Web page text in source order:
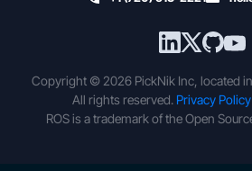
Copyright © 2026 PickNik Inc, located
All rights reserved. Privacy Policy
ROS is a trademark of the Open